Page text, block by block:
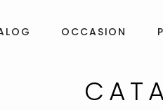
OCCASION